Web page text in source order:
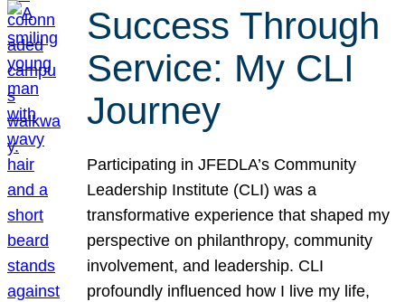
Success Through
Service: My CLI
Journey
Participating in JFEDLA’s Community
Leadership Institute (CLI) was a
transformative experience that shaped my
perspective on philanthropy, community
involvement, and leadership. CLI
profoundly influenced how I live my life,